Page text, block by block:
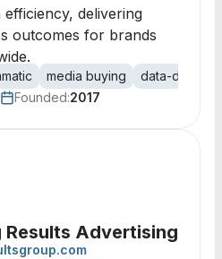
delivering
outcomes for brands
media buying
data-driven
Founded:2017
Results Advertising